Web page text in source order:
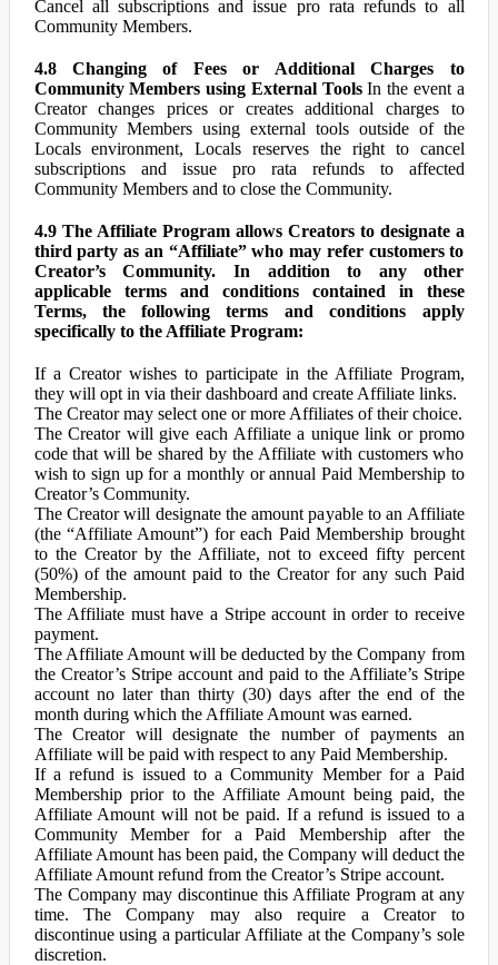
Cancel all subscriptions and issue pro rata refunds to all
Community Members.
4.8 Changing of Fees or Additional Charges to
Community Members using External ToolsIn the event a
Creator changes prices or creates additional charges to
Community Members using external tools outside of the
Locals environment, Locals reserves the right to cancel
subscriptions and issue pro rata refunds to affected
Community Members and to close the Community.
4.9 The Affiliate Program allows Creators to designate a
third party as an “Affiliate” who may refer customers to
Creator’s Community. In addition to any other
applicable terms and conditions contained in these
Terms, the following terms and conditions apply
specifically to the Affiliate Program:
If a Creator wishes to participate in the Affiliate Program,
they will opt in via their dashboard and create Affiliate links.
The Creator may select one or more Affiliates of their choice.
The Creator will give each Affiliate a unique link or promo
code that will be shared by the Affiliate with customers who
wish to sign up for a monthly or annual Paid Membership to
Creator’s Community.
The Creator will designate the amount payable to an Affiliate
(the “Affiliate Amount”) for each Paid Membership brought
to the Creator by the Affiliate, not to exceed fifty percent
(50%) of the amount paid to the Creator for any such Paid
Membership.
The Affiliate must have a Stripe account in order to receive
payment.
The Affiliate Amount will be deducted by the Company from
the Creator’s Stripe account and paid to the Affiliate’s Stripe
account no later than thirty (30) days after the end of the
month during which the Affiliate Amount was earned.
The Creator will designate the number of payments an
Affiliate will be paid with respect to any Paid Membership.
If a refund is issued to a Community Member for a Paid
Membership prior to the Affiliate Amount being paid, the
Affiliate Amount will not be paid. If a refund is issued to a
Community Member for a Paid Membership after the
Affiliate Amount has been paid, the Company will deduct the
Affiliate Amount refund from the Creator’s Stripe account.
The Company may discontinue this Affiliate Program at any
time. The Company may also require a Creator to
discontinue using a particular Affiliate at the Company’s sole
discretion.